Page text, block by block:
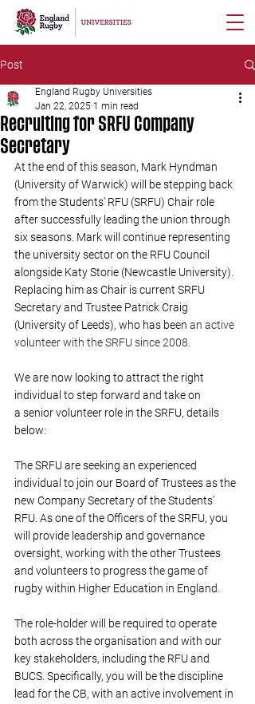
Post
Recruiting for SRFU Company
Secretary
England Rugby Universities
Jan 22, 2025 1 min read
At the end of this season, Mark Hyndman
(University of Warwick) will be stepping back
from the Students' RFU (SRFU) Chair role
after successfully leading the union through
six seasons. Mark will continue representing
the university sector on the RFU Council
alongside Katy Storie (Newcastle University).
Replacing him as Chair is current SRFU
Secretary and Trustee Patrick Craig
(University of Leeds), who has been an active
volunteer with the SRFU since 2008
We are now looking to attract the right
individual to step forward and take on
a senior volunteer role in the SRFU, details
below:
The SRFU are seeking an experienced
individual to join our Board of Trustees as the
new Company Secretary of the Students’
RFU. As one of the Officers of the SRFU, you
will provide leadership and governance
oversight, working with the other Trustees
and volunteers to progress the game of
rugby within Higher Education in England.
The role-holder will be required to operate
both across the organisation and with our
key stakeholders, including the RFU and
BUCS. Specifically, you will be the discipline
lead for the CB, with an active involvement in